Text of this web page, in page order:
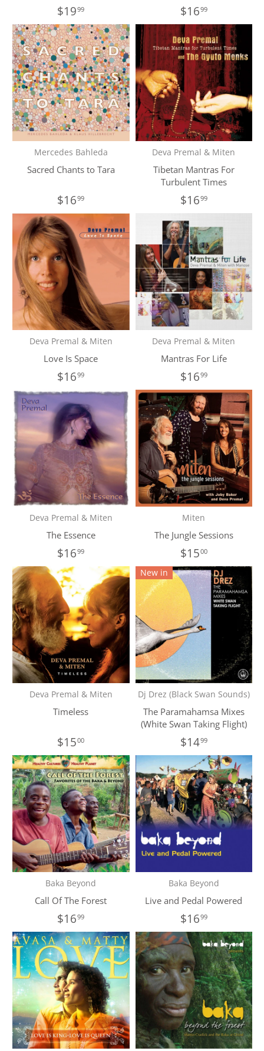
$1999 $1699
Mercedes Bahleda
Sacred Chants to Tara
$1699
Deva Premal & Miten
Tibetan Mantras For
Turbulent Times
$1699
Deva Premal & Miten
Love Is Space
$1699
Deva Premal & Miten
Mantras For Life
$1699
Deva Premal & Miten
The Essence
$1699
Miten
The Jungle Sessions
$1500
Deva Premal & Miten
Timeless
$1500
New in
Dj Drez (Black Swan Sounds)
The Paramahamsa Mixes
(White Swan Taking Flight)
$1499
Baka Beyond
Call Of The Forest
$1699
Baka Beyond
Live and Pedal Powered
$1699